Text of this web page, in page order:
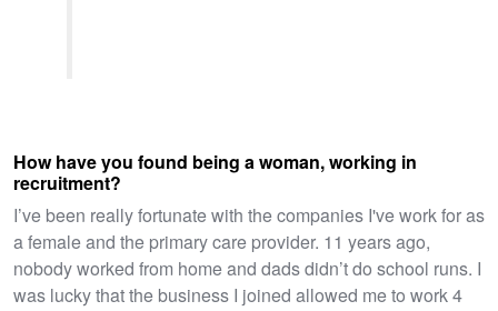
How have you found being a woman, working in
recruitment?
I’ve been really fortunate with the companies I've work for as
a female and the primary care provider. 11 years ago,
nobody worked from home and dads didn’t do school runs. I
was lucky that the business I joined allowed me to work 4